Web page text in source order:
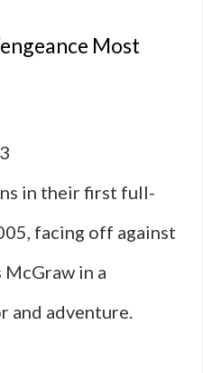
Most
in their first full-
facing off against
in a
and adventure.